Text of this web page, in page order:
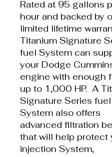
Rated at 95 gallons
hour and backed by
limited lifetime
Titanium Signature
fuel System can
your Dodge
engine with enough
up to 1,000 HP. A
Signature Series fuel
System also offers
advanced filtration
that will help protect
injection System,